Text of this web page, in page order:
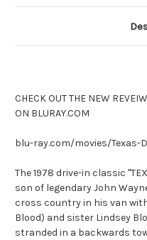
CHECK OUT THE NEW
ON BLURAY.COM
blu-ray.com/movies/Texas-
The 1978 drive-in classic
son of legendary John
cross country in his van
Blood) and sister Lindsey
stranded in a backwards